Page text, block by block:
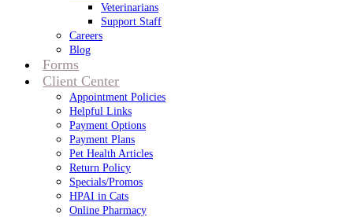
Veterinarians
Support Staff
Careers
Blog
Forms
Client Center
Appointment Policies
Helpful Links
Payment Options
Payment Plans
Pet Health Articles
Return Policy
Specials/Promos
HPAI in Cats
Online Pharmacy